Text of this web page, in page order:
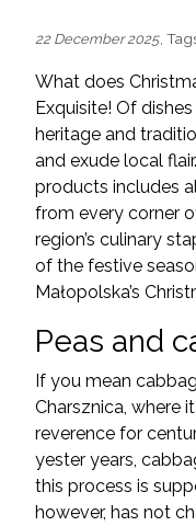
22 December 2025 ,
What does
Exquisite! Of dishes
heritage and
and exude local
products includes
from every corner
region’s culinary
of the festive
Małopolska’s
Peas and
If you mean
Charsznica, where
reverence for
yester years,
this process is
however, has not